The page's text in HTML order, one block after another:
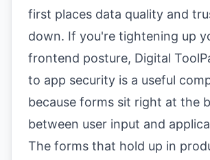
first places data quality and
down. If you're tightening up
frontend posture, Digital
to app security is a useful
because forms sit right at the
between user input and
The forms that hold up in